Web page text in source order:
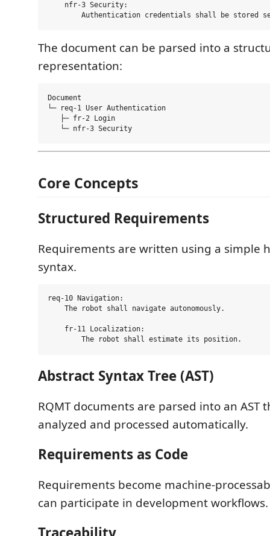
    nfr-3 Security:
The document can be parsed into a
representation:
Document
└─ req-1 User Authentication
   ├─ fr-2 Login
Core Concepts
Structured Requirements
Requirements are written using a simple
syntax.
req-10 Navigation:
    The robot shall navigate autonomously.
    fr-11 Localization:
Abstract Syntax Tree (AST)
RQMT documents are parsed into an AST
analyzed and processed automatically.
Requirements as Code
Requirements become machine-
can participate in development workflows.